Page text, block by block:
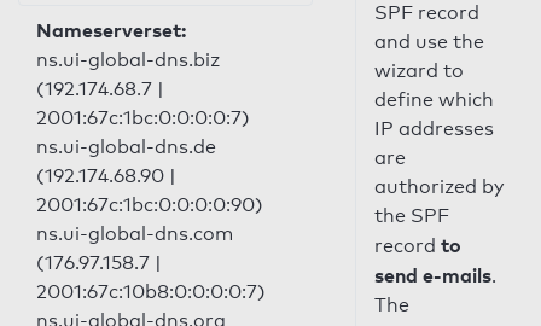
Nameserverset:
ns.ui-global-dns.biz
(192.174.68.7 |
2001:67c:1bc:0:0:0:0:7)
ns.ui-global-dns.de
(192.174.68.90 |
2001:67c:1bc:0:0:0:0:90)
ns.ui-global-dns.com
(176.97.158.7 |
2001:67c:10b8:0:0:0:0:7)
ns.ui-global-dns.org
SPF record
and use the
wizard to
define which
IP addresses
are
authorized by
the SPF
record to
send e-mails.
The